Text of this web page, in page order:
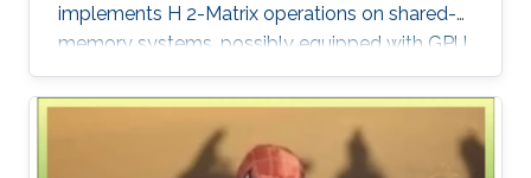
implements H 2-Matrix operations on shared-
memory systems, possibly equipped with GPU
hardware accelerators. The prime target
applications for H2Opus are PDE-constrained
optimizations. The features of H2Opus include:
Generation of matrix structure from a point set